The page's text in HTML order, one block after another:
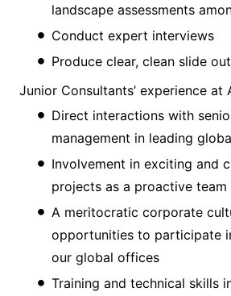
landscape assessments
Conduct expert interviews
Produce clear, clean slide
Junior Consultants’ experience at
Direct interactions with
management in leading
Involvement in exciting and
projects as a proactive team
A meritocratic corporate
opportunities to participate
our global offices
Training and technical skills